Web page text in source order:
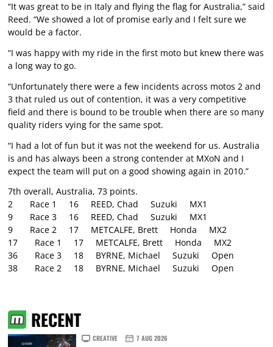
“It was great to be in Italy and flying the flag for Australia,” said
Reed. “We showed a lot of promise early and I felt sure we
would be a factor.
“I was happy with my ride in the first moto but knew there was
a long way to go.
“Unfortunately there were a few incidents across motos 2 and
3 that ruled us out of contention, it was a very competitive
field and there is bound to be trouble when there are so many
quality riders vying for the same spot.
“I had a lot of fun but it was not the weekend for us. Australia
is and has always been a strong contender at MXoN and I
expect the team will put on a good showing again in 2010.”
7th overall, Australia, 73 points.
2 Race 1 16 REED, Chad Suzuki MX1
9 Race 3 16 REED, Chad Suzuki MX1
9 Race 2 17 METCALFE, Brett Honda MX2
17 Race 1 17 METCALFE, Brett Honda MX2
36 Race 3 18 BYRNE, Michael Suzuki Open
38 Race 2 18 BYRNE, Michael Suzuki Open
RECENT
CREATIVE 7 AUG 2026